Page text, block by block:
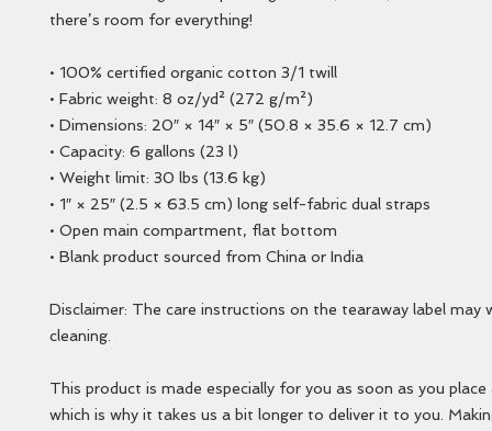
there’s room for everything!
• 100% certified organic cotton 3/1 twill
• Fabric weight: 8 oz/yd² (272 g/m²)
• Dimensions: 20″ × 14″ × 5″ (50.8 × 35.6 × 12.7 cm)
• Capacity: 6 gallons (23 l)
• Weight limit: 30 lbs (13.6 kg)
• 1″ × 25″ (2.5 × 63.5 cm) long self-fabric dual straps
• Open main compartment, flat bottom
• Blank product sourced from China or India
Disclaimer: The care instructions on the tearaway label may
cleaning.
This product is made especially for you as soon as you place
which is why it takes us a bit longer to deliver it to you.